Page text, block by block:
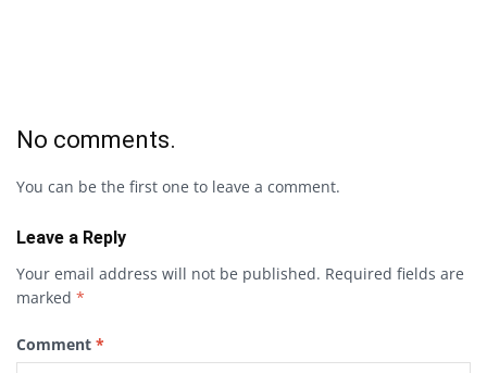
No comments.
You can be the first one to leave a comment.
Leave a Reply
Your email address will not be published. Required fields are
marked *
Comment *